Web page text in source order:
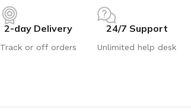
2-day Delivery
Track or off orders
24/7 Support
Unlimited help desk